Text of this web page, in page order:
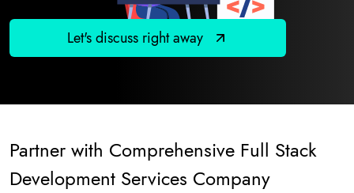
Let's discuss right away
Partner with Comprehensive Full Stack
Development Services Company